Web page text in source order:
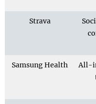
Strava
Samsung Health
All-